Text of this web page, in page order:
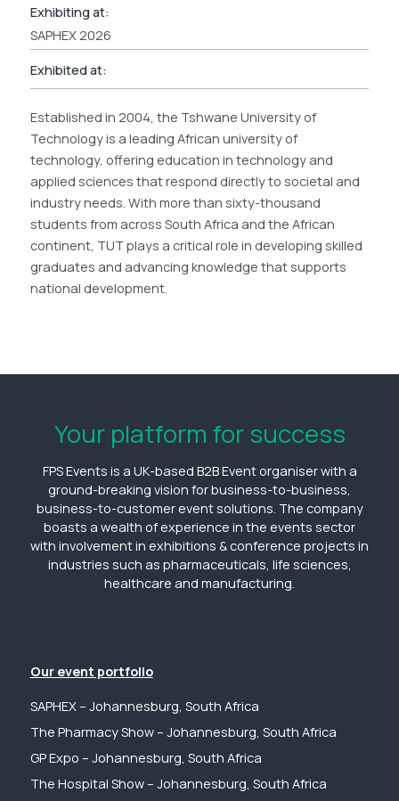
Exhibiting at:
SAPHEX 2026
Exhibited at:
Established in 2004, the Tshwane University of
Technology is a leading African university of
technology, offering education in technology and
applied sciences that respond directly to societal and
industry needs. With more than sixty-thousand
students from across South Africa and the African
continent, TUT plays a critical role in developing skilled
graduates and advancing knowledge that supports
national development.
Your platform for success
FPS Events is a UK-based B2B Event organiser with a
ground-breaking vision for business-to-business,
business-to-customer event solutions. The company
boasts a wealth of experience in the events sector
with involvement in exhibitions & conference projects in
industries such as pharmaceuticals, life sciences,
healthcare and manufacturing.
Our event portfolio
SAPHEX – Johannesburg, South Africa
The Pharmacy Show – Johannesburg, South Africa
GP Expo – Johannesburg, South Africa
The Hospital Show – Johannesburg, South Africa